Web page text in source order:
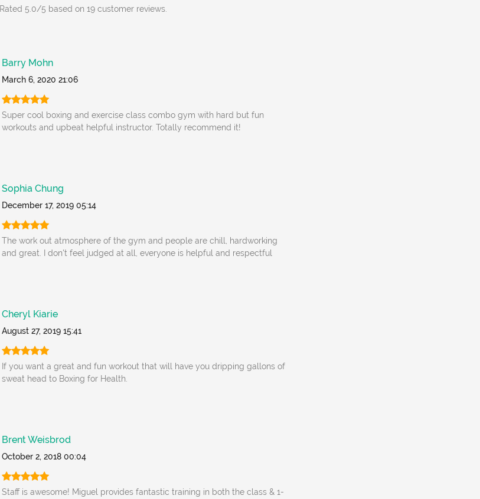
Rated 5.0/5 based on 19 customer reviews.
Barry Mohn
March 6, 2020 21:06
Super cool boxing and exercise class combo gym with hard but fun
workouts and upbeat helpful instructor. Totally recommend it!
Sophia Chung
December 17, 2019 05:14
The work out atmosphere of the gym and people are chill, hardworking
and great. I don't feel judged at all, everyone is helpful and respectful
Cheryl Kiarie
August 27, 2019 15:41
If you want a great and fun workout that will have you dripping gallons of
sweat head to Boxing for Health.
Brent Weisbrod
October 2, 2018 00:04
Staff is awesome! Miguel provides fantastic training in both the class & 1-